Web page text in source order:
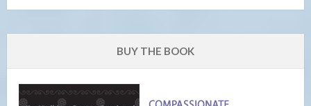
BUY THE BOOK